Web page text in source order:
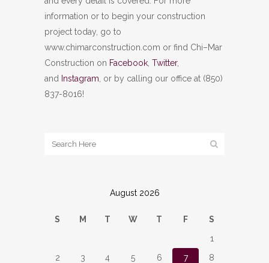
information or to begin your construction
project today, go to
www.chimarconstruction.com or find Chi–Mar
Construction on Facebook Twitter,
and
Instagram , or by calling our office at (850)
837-8016!
August 2026
S M T W T F
S
1
2
3 4 5 6 7
8